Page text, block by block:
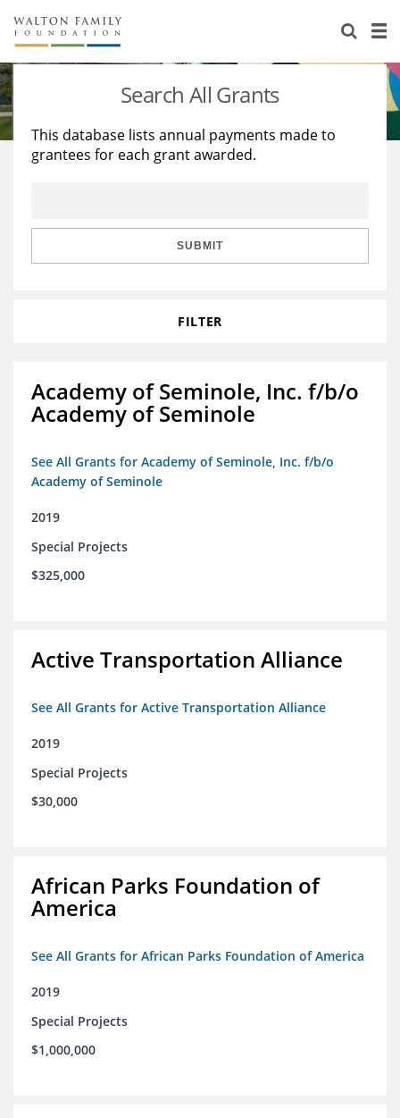
About Us
Staff
Reports & Financials
Stories
Education
Learning
Search All Grants
This database lists annual payments made to
grantees for each grant awarded.
SUBMIT
FILTER
Academy of Seminole, Inc. f/b/o
Academy of Seminole
See All Grants for Academy of Seminole, Inc. f/b/o
Academy of Seminole
2019
Special Projects
$325,000
Active Transportation Alliance
See All Grants for Active Transportation Alliance
2019
Special Projects
$30,000
African Parks Foundation of
America
See All Grants for African Parks Foundation of America
2019
Special Projects
$1,000,000